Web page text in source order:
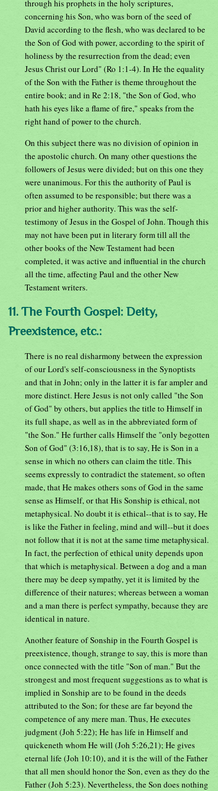
through his prophets in the holy scriptures,
concerning his Son, who was born of the seed of
David according to the flesh, who was declared to be
the Son of God with power, according to the spirit of
holiness by the resurrection from the dead; even
Jesus Christ our Lord" (Ro 1:1-4). In He the equality
of the Son with the Father is theme throughout the
entire book; and in Re 2:18, "the Son of God, who
hath his eyes like a flame of fire," speaks from the
right hand of power to the church.
On this subject there was no division of opinion in
the apostolic church. On many other questions the
followers of Jesus were divided; but on this one they
were unanimous. For this the authority of Paul is
often assumed to be responsible; but there was a
prior and higher authority. This was the self-
testimony of Jesus in the Gospel of John. Though this
may not have been put in literary form till all the
other books of the New Testament had been
completed, it was active and influential in the church
all the time, affecting Paul and the other New
Testament writers.
11. The Fourth Gospel: Deity,
Preexistence, etc.:
There is no real disharmony between the expression
of our Lord's self-consciousness in the Synoptists
and that in John; only in the latter it is far ampler and
more distinct. Here Jesus is not only called "the Son
of God" by others, but applies the title to Himself in
its full shape, as well as in the abbreviated form of
"the Son." He further calls Himself the "only begotten
Son of God" (3:16,18), that is to say, He is Son in a
sense in which no others can claim the title. This
seems expressly to contradict the statement, so often
made, that He makes others sons of God in the same
sense as Himself, or that His Sonship is ethical, not
metaphysical. No doubt it is ethical--that is to say, He
is like the Father in feeling, mind and will--but it does
not follow that it is not at the same time metaphysical.
In fact, the perfection of ethical unity depends upon
that which is metaphysical. Between a dog and a man
there may be deep sympathy, yet it is limited by the
difference of their natures; whereas between a woman
and a man there is perfect sympathy, because they are
identical in nature.
Another feature of Sonship in the Fourth Gospel is
preexistence, though, strange to say, this is more than
once connected with the title "Son of man." But the
strongest and most frequent suggestions as to what is
implied in Sonship are to be found in the deeds
attributed to the Son; for these are far beyond the
competence of any mere man. Thus, He executes
judgment (Joh 5:22); He has life in Himself and
quickeneth whom He will (Joh 5:26,21); He gives
eternal life (Joh 10:10), and it is the will of the Father
that all men should honor the Son, even as they do the
Father (Joh 5:23). Nevertheless, the Son does nothing